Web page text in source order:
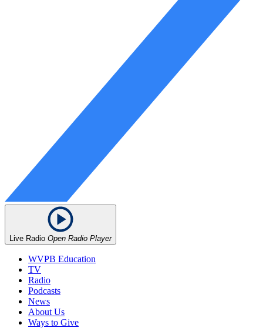
Live Radio Open Radio Player
WVPB Education
TV
Radio
Podcasts
News
About Us
Ways to Give